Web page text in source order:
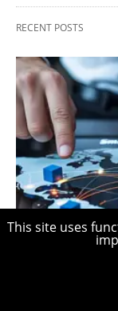
RECENT POSTS
What Is
This site uses